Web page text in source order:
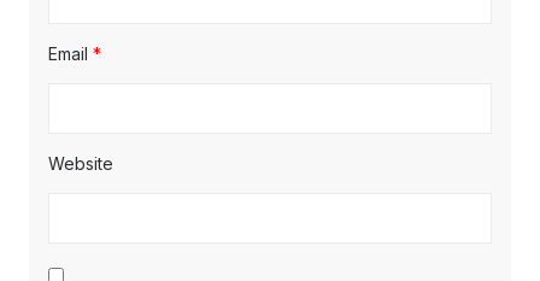
Email *
Website